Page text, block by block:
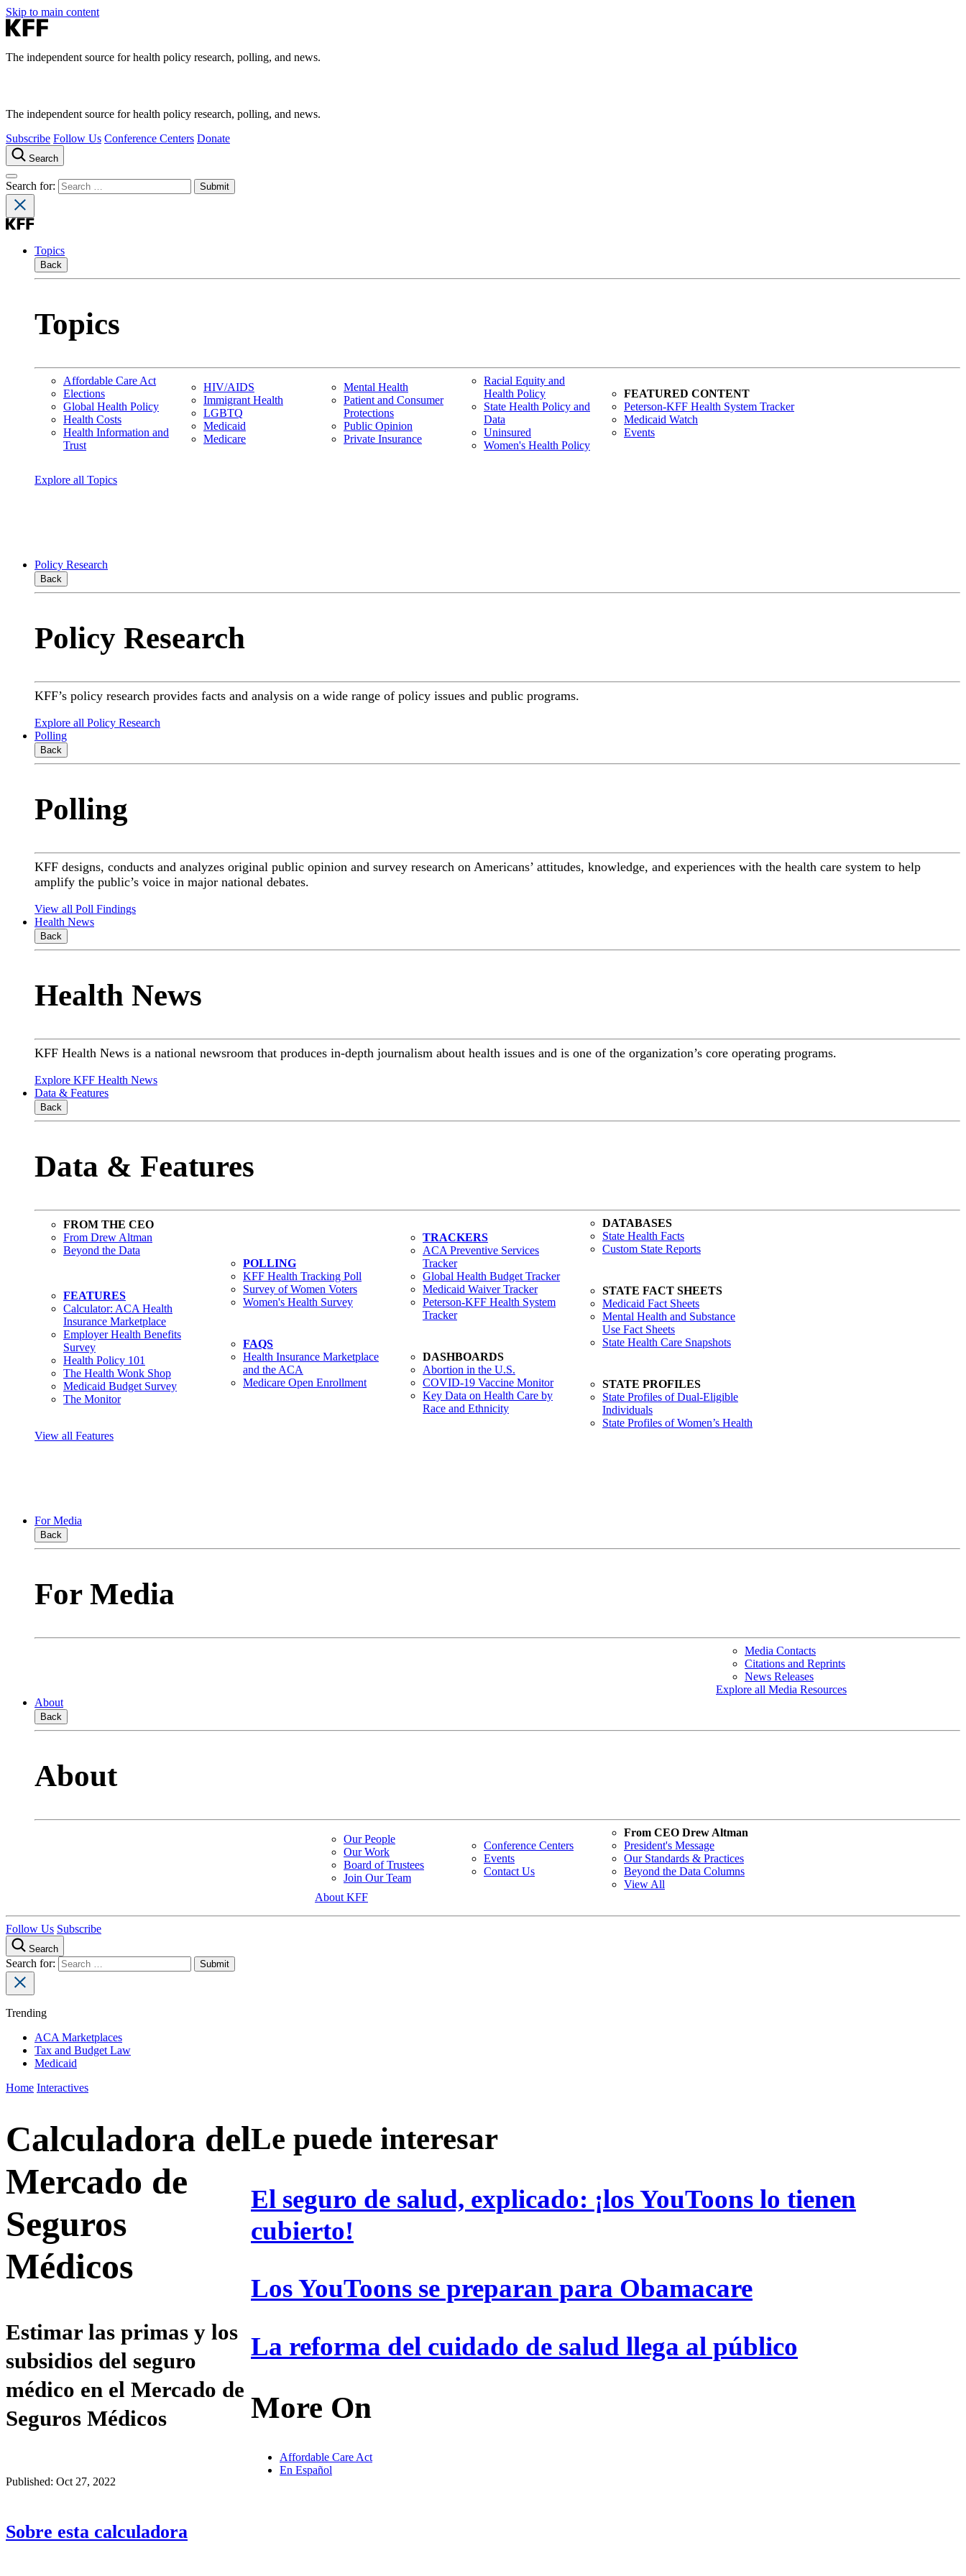
Skip to main content
The independent source for health policy research, polling, and news.
The independent source for health policy research, polling, and news.
Subscribe Follow Us Conference Centers Donate
Search
Search for:
Topics
Back
Topics
Affordable Care Act
Elections
Global Health Policy
Health Costs
Health Information and
Trust
HIV/AIDS
Immigrant Health
LGBTQ
Medicaid
Medicare
Mental Health
Patient and Consumer
Protections
Public Opinion
Private Insurance
Racial Equity and
Health Policy
State Health Policy and
Data
Uninsured
Women's Health Policy
FEATURED CONTENT
Peterson-KFF Health System Tracker
Medicaid Watch
Events
Explore all Topics
Policy Research
Back
Policy Research
KFF’s policy research provides facts and analysis on a wide range of policy issues and public programs.
Explore all Policy Research
Polling
Back
Polling
KFF designs, conducts and analyzes original public opinion and survey research on Americans’ attitudes, knowledge, and experiences with the health care system to help
amplify the public’s voice in major national debates.
View all Poll Findings
Health News
Back
Health News
KFF Health News is a national newsroom that produces in-depth journalism about health issues and is one of the organization’s core operating programs.
Explore KFF Health News
Data & Features
Back
Data & Features
FROM THE CEO
From Drew Altman
Beyond the Data
FEATURES
Calculator: ACA Health
Insurance Marketplace
Employer Health Benefits
Survey
Health Policy 101
The Health Wonk Shop
Medicaid Budget Survey
The Monitor
POLLING
KFF Health Tracking Poll
Survey of Women Voters
Women's Health Survey
FAQS
Health Insurance Marketplace
and the ACA
Medicare Open Enrollment
TRACKERS
ACA Preventive Services
Tracker
Global Health Budget Tracker
Medicaid Waiver Tracker
Peterson-KFF Health System
Tracker
DASHBOARDS
Abortion in the U.S.
COVID-19 Vaccine Monitor
Key Data on Health Care by
Race and Ethnicity
DATABASES
State Health Facts
Custom State Reports
STATE FACT SHEETS
Medicaid Fact Sheets
Mental Health and Substance
Use Fact Sheets
State Health Care Snapshots
STATE PROFILES
State Profiles of Dual-Eligible
Individuals
State Profiles of Women’s Health
View all Features
For Media
Back
For Media
Media Contacts
Citations and Reprints
News Releases
Explore all Media Resources
About
Back
About
Our People
Our Work
Board of Trustees
Join Our Team
Conference Centers
Events
Contact Us
From CEO Drew Altman
President's Message
Our Standards & Practices
Beyond the Data Columns
View All
About KFF
Follow Us Subscribe
Search
Search for:
Trending
ACA Marketplaces
Tax and Budget Law
Medicaid
Home Interactives
Calculadora del
Mercado de
Seguros
Médicos
Estimar las primas y los
subsidios del seguro
médico en el Mercado de
Seguros Médicos
Published: Oct 27, 2022
Sobre esta calculadora
Le puede interesar
El seguro de salud, explicado: ¡los YouToons lo tienen
cubierto!
Los YouToons se preparan para Obamacare
La reforma del cuidado de salud llega al público
More On
Affordable Care Act
En Español